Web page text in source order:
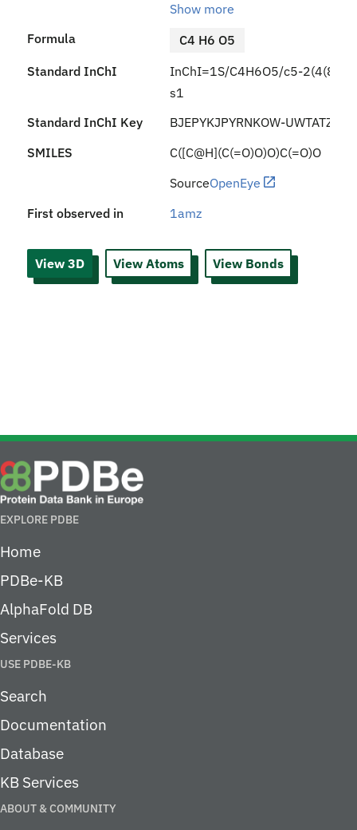
Show more
Formula
C4 H6 O5
Standard InChI
InChI=1S/C4H6O5/c5-
s1
Standard InChI Key
BJEPYKJPYRNKOW-
SMILES
C([C@H](C(=O)O)O)C(=O)O
SourceOpenEye
First observed in
1amz
View 3D View Atoms View Bonds
EXPLORE PDBE
Home
PDBe-KB
AlphaFold DB
Services
USE PDBE-KB
Search
Documentation
Database
KB Services
ABOUT & COMMUNITY